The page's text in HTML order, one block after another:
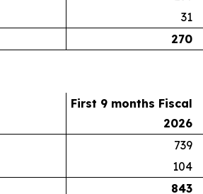
31
270
First 9 months Fiscal
2026
739
104
843